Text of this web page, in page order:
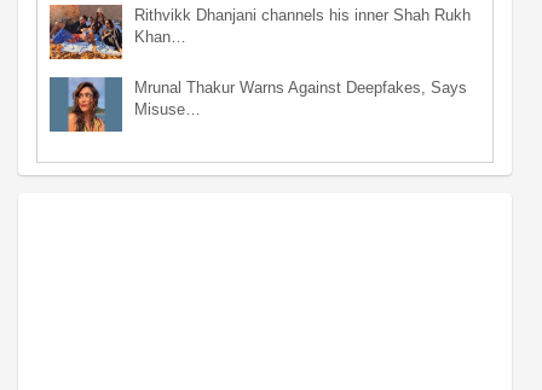
Rithvikk Dhanjani channels his inner Shah Rukh
Khan…
Mrunal Thakur Warns Against Deepfakes, Says
Misuse…